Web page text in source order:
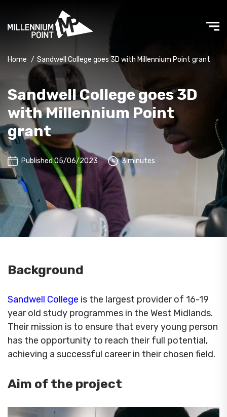
Home / Sandwell College goes 3D with Millennium Point grant
Sandwell College goes 3D
with Millennium Point
grant
Published 05/06/2023 3 minutes
Background
Sandwell College is the largest provider of 16-19
year old study programmes in the West Midlands.
Their mission is to ensure that every young person
has the opportunity to reach their full potential,
achieving a successful career in their chosen field.
Aim of the project